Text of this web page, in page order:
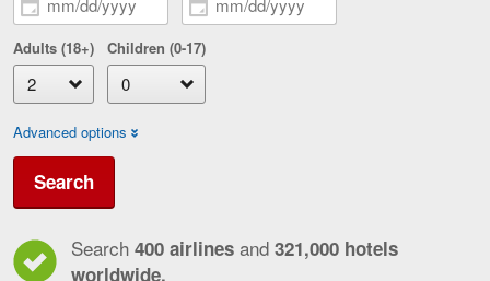
Adults (18+) Children (0-17)
Advanced options
Search
Search 400 airlines and 321,000 hotels
worldwide.